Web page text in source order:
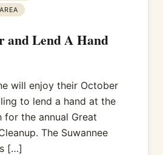
and Lend A Hand
will enjoy their October
to lend a hand at the
the annual Great
The Suwannee
[…]